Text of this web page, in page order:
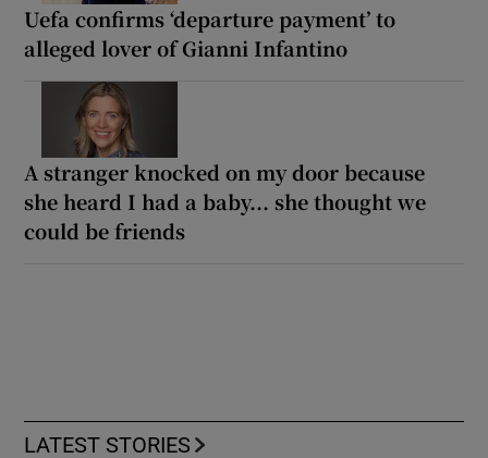
Uefa confirms ‘departure payment’ to
alleged lover of Gianni Infantino
A stranger knocked on my door because
she heard I had a baby... she thought we
could be friends
LATEST STORIES